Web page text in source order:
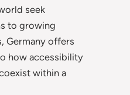
seek
to growing
Germany offers
how accessibility
within a